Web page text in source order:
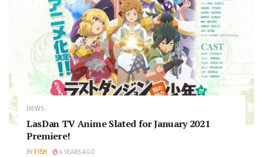
NEWS
LasDan TV Anime Slated for January 2021
Premiere!
BY FISH 6 YEARS AGO